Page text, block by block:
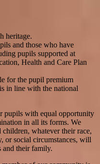
heritage.
and those who have
pupils supported at
Health and Care Plan
for the pupil premium
in line with the national
pupils with equal opportunity
in all its forms. We
whatever their race,
or social circumstances, will
and their family.